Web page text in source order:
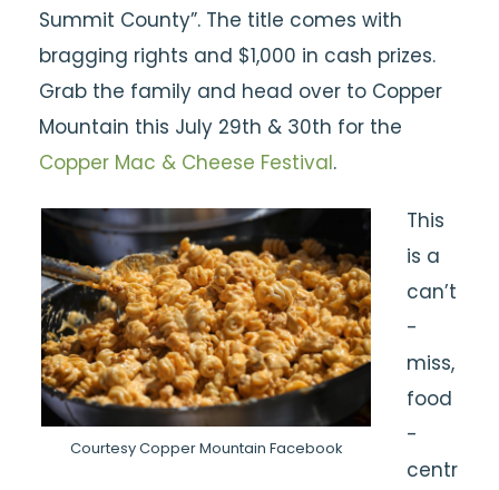
Summit County”. The title comes with
bragging rights and $1,000 in cash prizes.
Grab the family and head over to Copper
Mountain this July 29th & 30th for the
Copper Mac & Cheese Festival.
Courtesy Copper Mountain Facebook
This
is a
can’t
-
miss,
food
-
centr